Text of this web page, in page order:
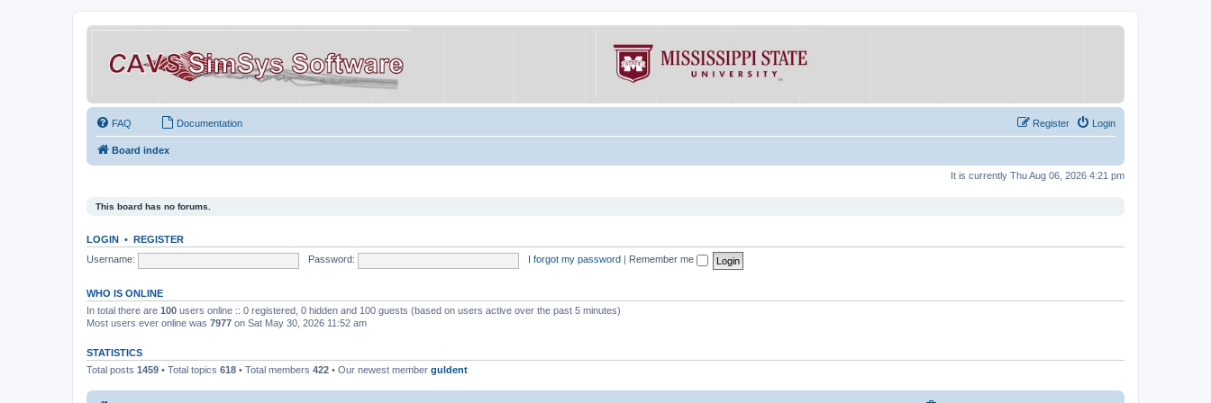
FAQ Documentation Login
Register
Board index
It is currently Thu Aug 06, 2026 4:21 pm
This board has no forums.
LOGIN • REGISTER
Username:
Password: I forgot my password Remember me
WHO IS ONLINE
In total there are 100 users online :: 0 registered, 0 hidden and 100 guests (based on users active over the past 5 minutes)
Most users ever online was 7977 on Sat May 30, 2026 11:52 am
STATISTICS
Total posts 1459 • Total topics 618 • Total members 422 • Our newest member guldent